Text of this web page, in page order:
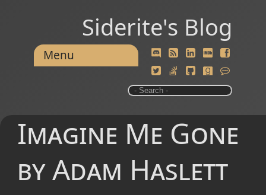
Siderite's Blog
Menu
Imagine Me Gone
by Adam Haslett